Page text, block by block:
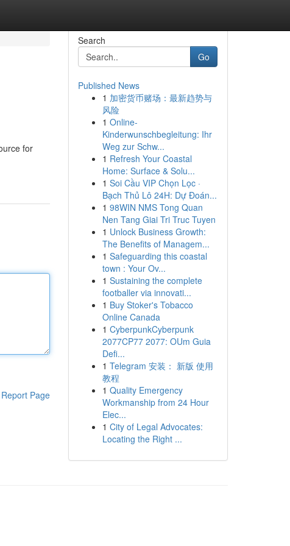
for
Report Page
Search
Go
Published News
1 加密货币赌场：最新趋势与
风险
1 Online-
Kinderwunschbegleitung: Ihr
Weg zur Schw...
1 Refresh Your Coastal
Home: Surface & Solu...
1 Soi Cầu VIP Chọn Lọc ·
Bạch Thủ Lô 24H: Dự Đoán...
1 98WIN NMS Tong Quan
Nen Tang Giai Tri Truc Tuyen
1 Unlock Business Growth:
The Benefits of Managem...
1 Safeguarding this coastal
town : Your Ov...
1 Sustaining the complete
footballer via innovati...
1 Buy Stoker's Tobacco
Online Canada
1 CyberpunkCyberpunk
2077CP77 2077: OUm Guia
Defi...
1 Telegram 安装： 新版 使用
教程
1 Quality Emergency
Workmanship from 24 Hour
Elec...
1 City of Legal Advocates:
Locating the Right ...